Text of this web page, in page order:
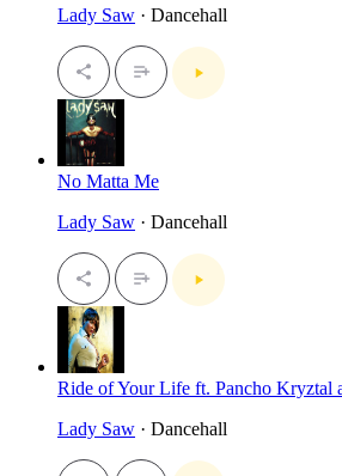
Lady Saw · Dancehall
No Matta Me
Lady Saw · Dancehall
Ride of Your Life ft. Pancho Kryztal
Lady Saw · Dancehall